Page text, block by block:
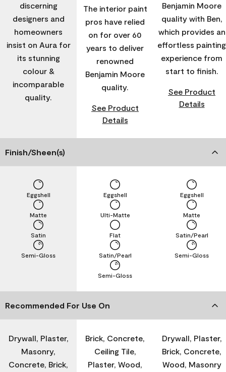
discerning
designers and
homeowners
insist on Aura for
its stunning
colour &
incomparable
quality.
The interior paint
pros have relied
on for over 60
years to deliver
renowned
Benjamin Moore
quality.
See Product
Details
Benjamin Moore
quality with Ben,
which provides an
effortless painting
experience from
start to finish.
See Product
Details
Finish/Sheen(s)
Semi-Gloss
Satin
Matte
Eggshell
Semi-Gloss
Satin/Pearl
Flat
Ulti-Matte
Eggshell
Semi-Gloss
Satin/Pearl
Matte
Eggshell
Recommended For Use On
Drywall, Plaster,
Masonry,
Concrete, Brick,
Brick, Concrete,
Ceiling Tile,
Plaster, Wood,
Drywall, Plaster,
Brick, Concrete,
Wood, Masonry